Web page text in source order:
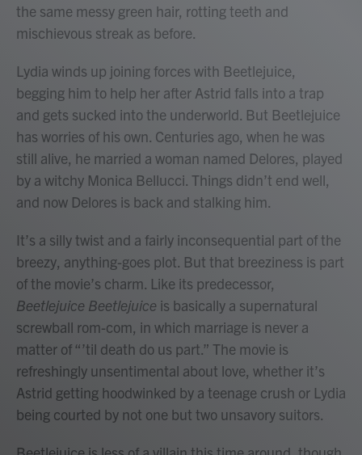
the same messy green hair, rotting teeth and
mischievous streak as before.
Lydia winds up joining forces with Beetlejuice,
begging him to help her after Astrid falls into a trap
and gets sucked into the underworld. But Beetlejuice
has worries of his own. Centuries ago, when he was
still alive, he married a woman named Delores, played
by a witchy Monica Bellucci. Things didn’t end well,
and now Delores is back and stalking him.
It’s a silly twist and a fairly inconsequential part of the
breezy, anything-goes plot. But that breeziness is part
of the movie’s charm. Like its predecessor,
Beetlejuice Beetlejuice is basically a supernatural
screwball rom-com, in which marriage is never a
matter of “’til death do us part.” The movie is
refreshingly unsentimental about love, whether it’s
Astrid getting hoodwinked by a teenage crush or Lydia
being courted by not one but two unsavory suitors.